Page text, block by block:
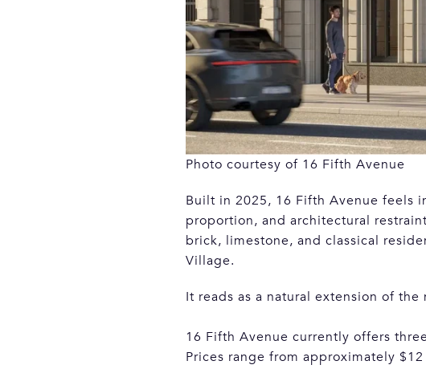
Photo courtesy of 16 Fifth Avenue
Built in 2025, 16 Fifth Avenue feels
proportion, and architectural
brick, limestone, and classical
Village.
It reads as a natural extension of
16 Fifth Avenue currently offers
Prices range from approximately